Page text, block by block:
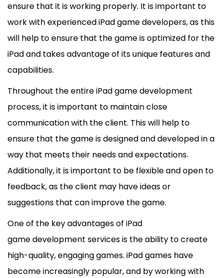
ensure that it is working properly. It is important to
work with experienced iPad game developers, as this
will help to ensure that the game is optimized for the
iPad and takes advantage of its unique features and
capabilities.
Throughout the entire iPad game development
process, it is important to maintain close
communication with the client. This will help to
ensure that the game is designed and developed in a
way that meets their needs and expectations.
Additionally, it is important to be flexible and open to
feedback, as the client may have ideas or
suggestions that can improve the game.
One of the key advantages of iPad
gamedevelopment services is the ability to create
high-quality, engaging games. iPad games have
become increasingly popular, and by working with